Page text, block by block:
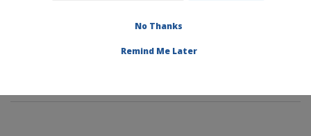
Product Insect and Engineering Research
No Thanks
Remind Me Later